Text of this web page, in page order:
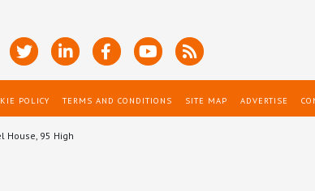
POLICY TERMS AND CONDITIONS SITE MAP ADVERTISE
House, 95 High